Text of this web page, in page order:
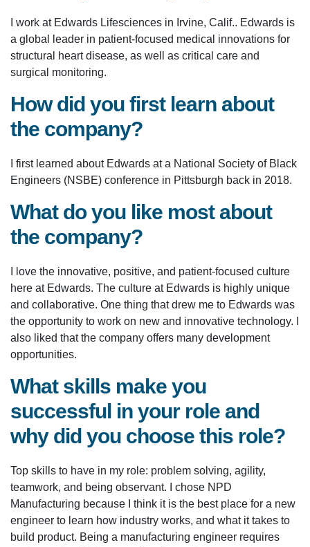
I work at Edwards Lifesciences in Irvine, Calif.. Edwards is
a global leader in patient-focused medical innovations for
structural heart disease, as well as critical care and
surgical monitoring.
How did you first learn about
the company?
I first learned about Edwards at a National Society of Black
Engineers (NSBE) conference in Pittsburgh back in 2018.
What do you like most about
the company?
I love the innovative, positive, and patient-focused culture
here at Edwards. The culture at Edwards is highly unique
and collaborative. One thing that drew me to Edwards was
the opportunity to work on new and innovative technology. I
also liked that the company offers many development
opportunities.
What skills make you
successful in your role and
why did you choose this role?
Top skills to have in my role: problem solving, agility,
teamwork, and being observant. I chose NPD
Manufacturing because I think it is the best place for a new
engineer to learn how industry works, and what it takes to
build product. Being a manufacturing engineer requires